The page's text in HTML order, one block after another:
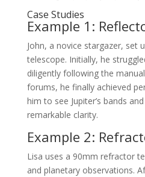
Case Studies
Example 1:
John, a novice stargazer, set
telescope. Initially, he
diligently following the
forums, he finally achieved
him to see Jupiter’s bands
remarkable clarity.
Example 2:
Lisa uses a 90mm refractor
and planetary observations.